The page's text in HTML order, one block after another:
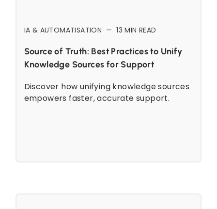
IA & AUTOMATISATION —13 MIN READ
Source of Truth: Best Practices to Unify
Knowledge Sources for Support
Discover how unifying knowledge sources
empowers faster, accurate support.